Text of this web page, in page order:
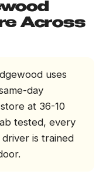
Across
uses
day
at 36-10
tested, every
driver is trained